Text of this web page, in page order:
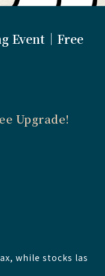
Event｜Free
Upgrade!
while stocks las